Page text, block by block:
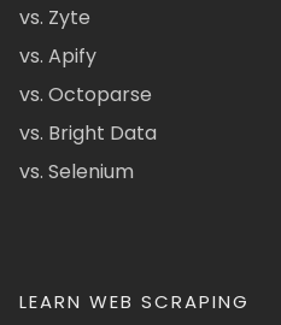
vs. Zyte
vs. Apify
vs. Octoparse
vs. Bright Data
vs. Selenium
LEARN WEB SCRAPING